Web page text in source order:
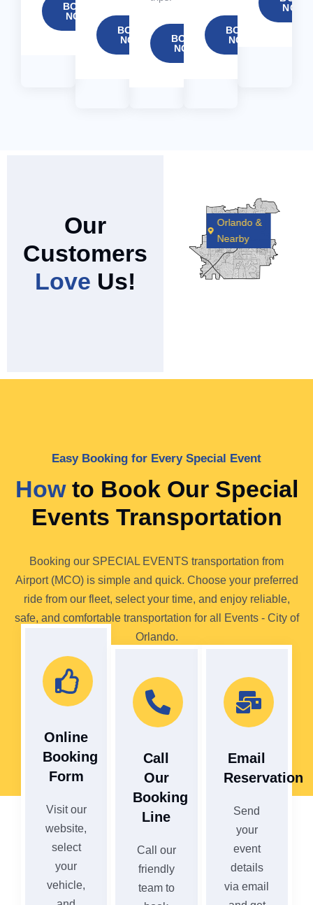
BOOK
NOW
BOOK
NOW
BOOK
NOW
BOOK
NOW
NOW
Our
Customers
Love Us!
Orlando &
Nearby
Easy Booking for Every Special Event
Howto Book Our Special
Events Transportation
Booking our SPECIAL EVENTS transportation from
Airport (MCO) is simple and quick. Choose your preferred
ride from our fleet, select your time, and enjoy reliable,
safe, and comfortable transportation for all Events - City of
Orlando.
Online
Booking
Form
Visit our
website,
select
your
vehicle,
Call
Our
Booking
Line
Call our
friendly
team to
Email
Reservation
Send
your
event
details
via email